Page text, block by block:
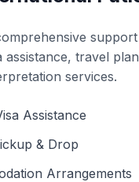
assistance, travel
services.
Assistance
& Drop
Arrangements